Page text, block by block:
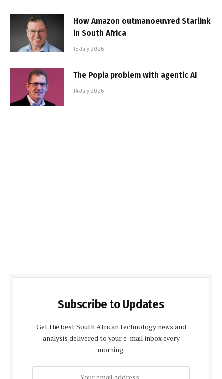
How Amazon outmanoeuvred Starlink
in South Africa
15 July 2026
The Popia problem with agentic AI
14 July 2026
Subscribe to Updates
Get the best South African technology news and
analysis delivered to your e-mail inbox every
morning.